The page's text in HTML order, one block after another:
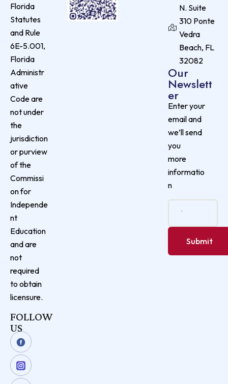
Florida
Statutes
and Rule
6E-5.001,
Florida
Administr
ative
Code are
not under
the
jurisdiction
or purview
of the
Commissi
on for
Independe
nt
Education
and are
not
required
to obtain
licensure.
FOLLOW
US
N. Suite
310 Ponte
Vedra
Beach, FL
32082
Our
Newslett
er
Enter your
email and
we’ll send
you
more
informatio
n